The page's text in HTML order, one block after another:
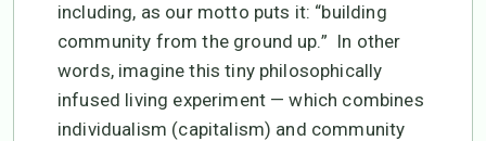
including, as our motto puts it: “building
community from the ground up.” In other
words, imagine this tiny philosophically
infused living experiment — which combines
individualism (capitalism) and community